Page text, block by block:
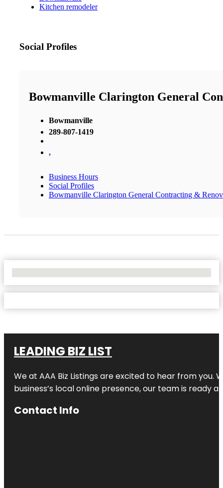
Kitchen remodeler
Social Profiles
Bowmanville Clarington General
Bowmanville
289-807-1419
,
Business Hours
Social Profiles
Bowmanville Clarington General Contracting &
LEADING BIZ LIST
We at AAA Biz Listings are excited to hear from
business’s local online presence, our team is ready
Contact Info